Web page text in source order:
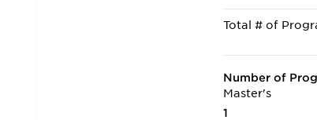
Total # of
Number of
Master's
1